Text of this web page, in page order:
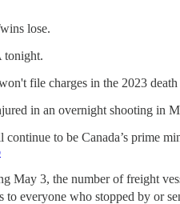
lose.
tonight.
file charges in the 2023
in an overnight shooting in
continue to be Canada’s prime
May 3, the number of freight
to everyone who stopped by or